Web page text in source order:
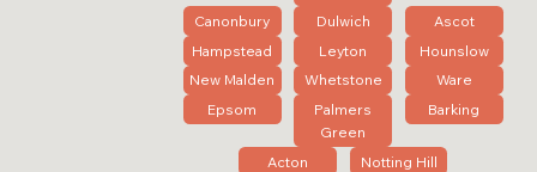
Canonbury Dulwich
Ascot
Hampstead
Leyton
Hounslow
New Malden
Whetstone
Ware
Epsom
Palmers
Green
Barking
Acton Notting Hill